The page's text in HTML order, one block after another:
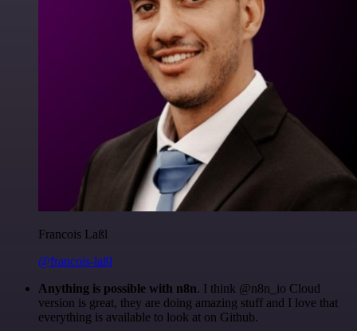
Francois Laßl
@francois-laßl
Anything is possible with n8n. I think @n8n_io Cloud
version is great, they are doing amazing stuff and I love that
everything is available to look at on Github.